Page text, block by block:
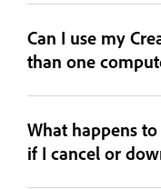
Can I use my
than one
What happens
if I cancel or